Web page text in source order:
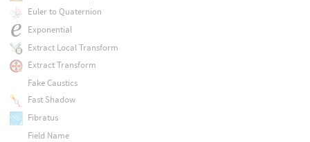
Euler to Quaternion
Exponential
Extract Local Transform
Extract Transform
Fake Caustics
Fast Shadow
Fibratus
Field Name